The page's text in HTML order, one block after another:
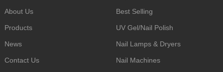
About Us
Products
News
Contact Us
Best Selling
UV Gel/Nail Polish
Nail Lamps & Dryers
Nail Machines